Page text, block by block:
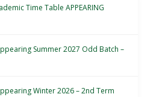
Time Table APPEARING
Summer 2027 Odd Batch –
Winter 2026 – 2nd Term